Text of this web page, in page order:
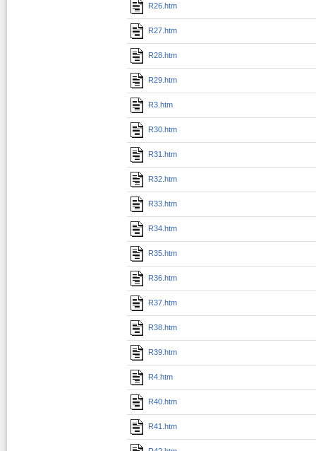
R26.htm
R27.htm
R28.htm
R29.htm
R3.htm
R30.htm
R31.htm
R32.htm
R33.htm
R34.htm
R35.htm
R36.htm
R37.htm
R38.htm
R39.htm
R4.htm
R40.htm
R41.htm